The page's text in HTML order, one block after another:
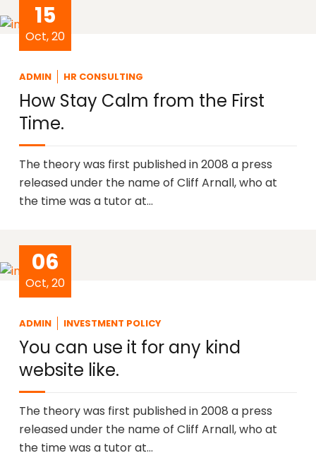
15
Oct, 20
ADMIN HR CONSULTING
How Stay Calm from the First
Time.
The theory was first published in 2008 a press
released under the name of Cliff Arnall, who at
the time was a tutor at…
06
Oct, 20
ADMIN INVESTMENT POLICY
You can use it for any kind
website like.
The theory was first published in 2008 a press
released under the name of Cliff Arnall, who at
the time was a tutor at…